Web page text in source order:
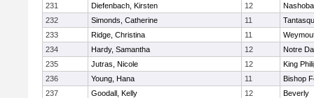
231
Diefenbach, Kirsten 12
Nashoba
232
Simonds, Catherine 11
233
Ridge, Christina 11
234
Hardy, Samantha 12
Notre
235
Jutras, Nicole 12
King
236
Young, Hana 11
Bishop
237
Goodall, Kelly 12
Beverly